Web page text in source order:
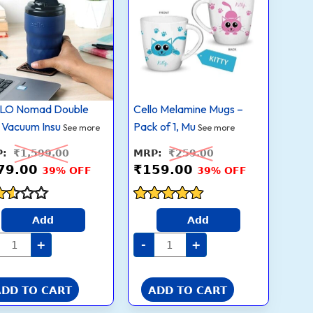
quantity
Nomad Double
InsuSee more
₹1,599.00
₹1,599.00.
₹979.00.
39% OFF
Add
Steel,
Water
Tumbler
+
TO CART
Cello Melamine Mugs –
Pack of 1, Mu See more
₹259.00
₹259.00.
₹159.00
₹159.00.
39% OFF
Rated
out of 5
Add
-
Pack
1,
Multicolor,
200ml
quantity
+
ADD TO CART